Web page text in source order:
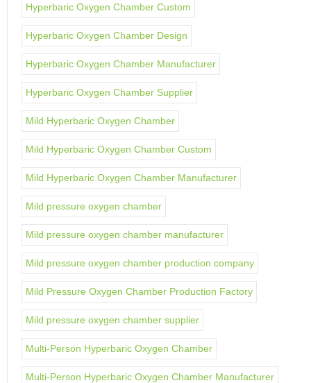
Hyperbaric Oxygen Chamber Custom
Hyperbaric Oxygen Chamber Design
Hyperbaric Oxygen Chamber Manufacturer
Hyperbaric Oxygen Chamber Supplier
Mild Hyperbaric Oxygen Chamber
Mild Hyperbaric Oxygen Chamber Custom
Mild Hyperbaric Oxygen Chamber Manufacturer
Mild pressure oxygen chamber
Mild pressure oxygen chamber manufacturer
Mild pressure oxygen chamber production company
Mild Pressure Oxygen Chamber Production Factory
Mild pressure oxygen chamber supplier
Multi-Person Hyperbaric Oxygen Chamber
Multi-Person Hyperbaric Oxygen Chamber Manufacturer